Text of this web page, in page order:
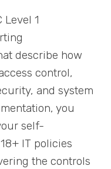
Level 1
describe how
control,
and system
you
self-
IT policies
the controls